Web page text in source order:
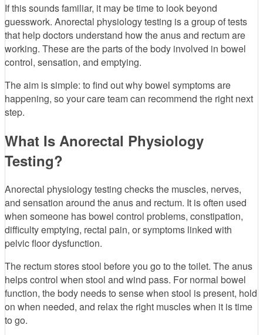
If this sounds familiar, it may be time to look beyond
guesswork. Anorectal physiology testing is a group of tests
that help doctors understand how the anus and rectum are
working. These are the parts of the body involved in bowel
control, sensation, and emptying.
The aim is simple: to find out why bowel symptoms are
happening, so your care team can recommend the right next
step.
What Is Anorectal Physiology
Testing?
Anorectal physiology testing checks the muscles, nerves,
and sensation around the anus and rectum. It is often used
when someone has bowel control problems, constipation,
difficulty emptying, rectal pain, or symptoms linked with
pelvic floor dysfunction.
The rectum stores stool before you go to the toilet. The anus
helps control when stool and wind pass. For normal bowel
function, the body needs to sense when stool is present, hold
on when needed, and relax the right muscles when it is time
to go.